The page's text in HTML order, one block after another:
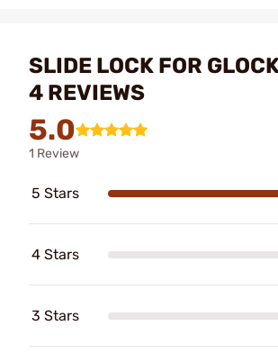
SLIDE LOCK FOR
4 REVIEWS
5.0
1 Review
5 Stars
4 Stars
3 Stars